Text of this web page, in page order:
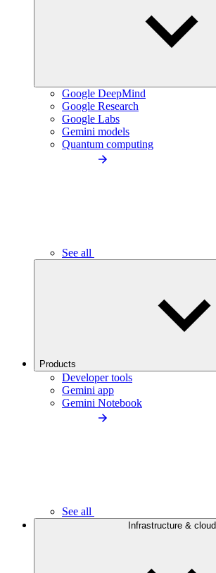
Google DeepMind
Google Research
Google Labs
Gemini models
Quantum computing
See all
Products
Developer tools
Gemini app
Gemini Notebook
See all
Infrastructure & cloud